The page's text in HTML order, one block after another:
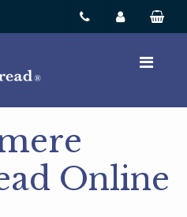
Online